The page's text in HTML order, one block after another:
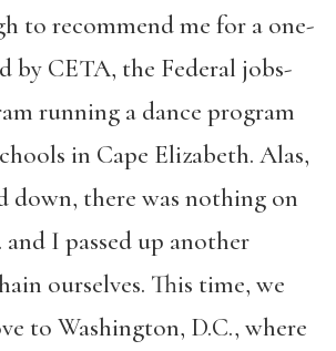
to recommend me for a one-
by CETA, the Federal jobs-
running a dance program
in Cape Elizabeth. Alas,
down, there was nothing on
I passed up another
ourselves. This time, we
to Washington, D.C., where